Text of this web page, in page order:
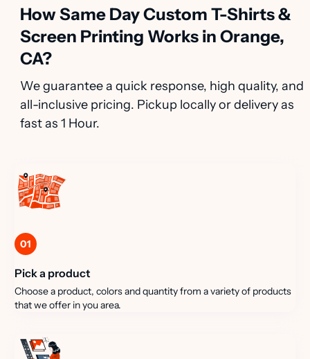
How Same Day Custom T-Shirts &
Screen Printing Works in Orange,
CA?
We guarantee a quick response, high quality, and
all-inclusive pricing. Pickup locally or delivery as
fast as 1 Hour.
01
Pick a product
Choose a product, colors and quantity from a variety of products
that we offer in you area.